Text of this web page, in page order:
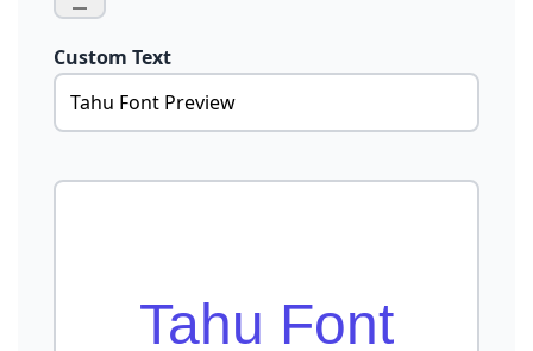
Custom Text
Tahu Font